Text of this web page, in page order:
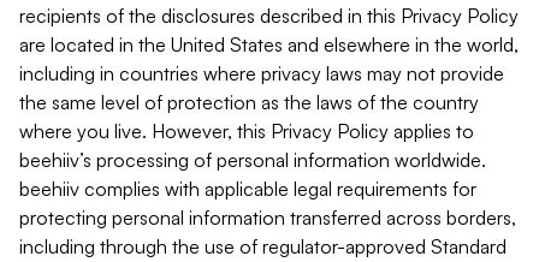
recipients of the disclosures described in this Privacy Policy
are located in the United States and elsewhere in the world,
including in countries where privacy laws may not provide
the same level of protection as the laws of the country
where you live. However, this Privacy Policy applies to
beehiiv’s processing of personal information worldwide.
beehiiv complies with applicable legal requirements for
protecting personal information transferred across borders,
including through the use of regulator-approved Standard